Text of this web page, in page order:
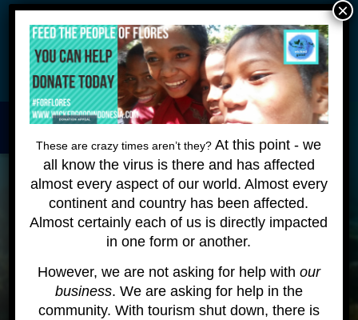
Wickeddiving.com is undergoing some maintenance - please
be patient as we make these changes - we are still happy to
answer your questions!
About HOME
KOMODO LIVEABOARD
DIVING EXPEDITIONS
DIVEMASTER COURSE
BLOG
BOOK ONLINE
These are crazy times aren’t they?At this point - we
all know the virus is there and has affected
almost every aspect of our world. Almost every
continent and country has been affected.
Almost certainly each of us is directly impacted
in one form or another.
However, we are not asking for help with our
business. We are asking for help in the
community. With tourism shut down, there is
×